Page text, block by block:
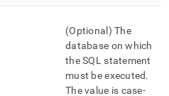
(Optional) The
database on which
the SQL statement
must be executed.
The value is case-